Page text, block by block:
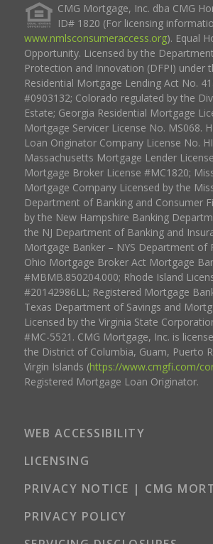
CMG Mortgage, Inc. dba CMG
ID# 1820 (For licensing
www.nmlsconsumeraccess.org). Equal
Opportunity. Licensed by the
Protection and Innovation (DFPI) under
Residential Mortgage Lending Act No.
#0903132; Colorado regulated by the
Estate; Georgia Residential Mortgage
Mortgage Servicer License No. MS068.
Loan Originator Company License No.
Massachusetts Mortgage Lender
Mortgage Broker License #MC1820;
Mortgage Company Licensed by the
Department of Banking and Consumer
by the New Hampshire Banking
the NJ Department of Banking and
Mortgage Banker – NYS Department of
Ohio Mortgage Broker Act Mortgage
#MBMB.850204.000; Rhode Island
#20142986LL; Registered Mortgage
Texas Department of Savings and
Licensed by the Virginia State
#MC-5521. CMG Mortgage, Inc. is
the District of Columbia, Guam, Puerto
Virgin Islands (https://www.cmgfi.com/
Registered Mortgage Loan Originator.
WEB ACCESSIBILITY
LICENSING
PRIVACY NOTICE | CMG
PRIVACY POLICY